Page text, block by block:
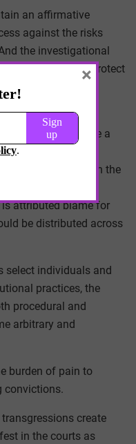
an affirmative
against the risks
the investigational
must protect
and balance the
these liberties.
that create a
framework of
based upon the
keen to distribute
attributed blame for
be distributed across
select individuals and
practices, the
procedural and
arbitrary and
burden of pain to
convictions.
create
in the courts as
×